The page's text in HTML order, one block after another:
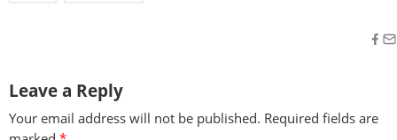
Leave a Reply
Your email address will not be published. Required fields are